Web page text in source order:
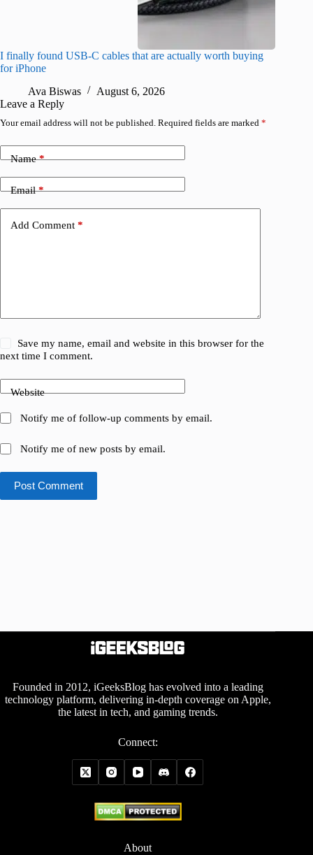
I finally found USB-C cables that are actually worth buying
for iPhone
Ava Biswas
August 6, 2026
Leave a Reply
Your email address will not be published. Required fields are marked *
Name*
Email*
Add Comment *
Save my name, email and website in this browser for the
next time I comment.
Website
Notify me of follow-up comments by email.
Notify me of new posts by email.
Post Comment
Founded in 2012, iGeeksBlog has evolved into a leading
technology platform, delivering in-depth coverage on Apple,
the latest in tech, and gaming trends.
Connect:
About